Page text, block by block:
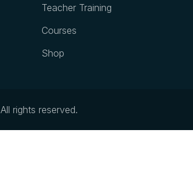
Teacher Training
Courses
Shop
All rights reserved.